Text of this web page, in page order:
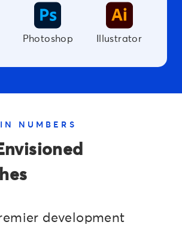
Photoshop Illustrator
NUMBERS
development